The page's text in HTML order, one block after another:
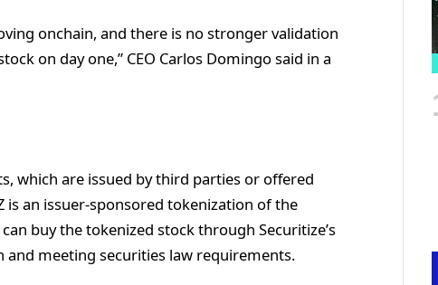
onchain, and there is no stronger validation
on day one,” CEO Carlos Domingo said in a
which are issued by third parties or offered
is an issuer-sponsored tokenization of the
buy the tokenized stock through Securitize’s
meeting securities law requirements.